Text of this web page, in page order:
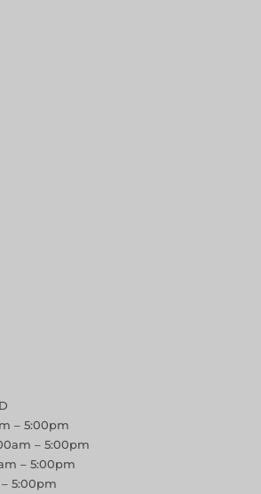
– 5:00pm
– 5:00pm
– 5:00pm
5:00pm